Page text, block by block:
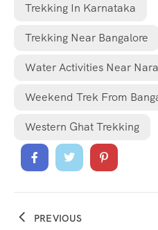
Trekking In Karnataka
Trekking Near Bangalore
Water Activities Near
Weekend Trek From
Western Ghat Trekking
PREVIOUS